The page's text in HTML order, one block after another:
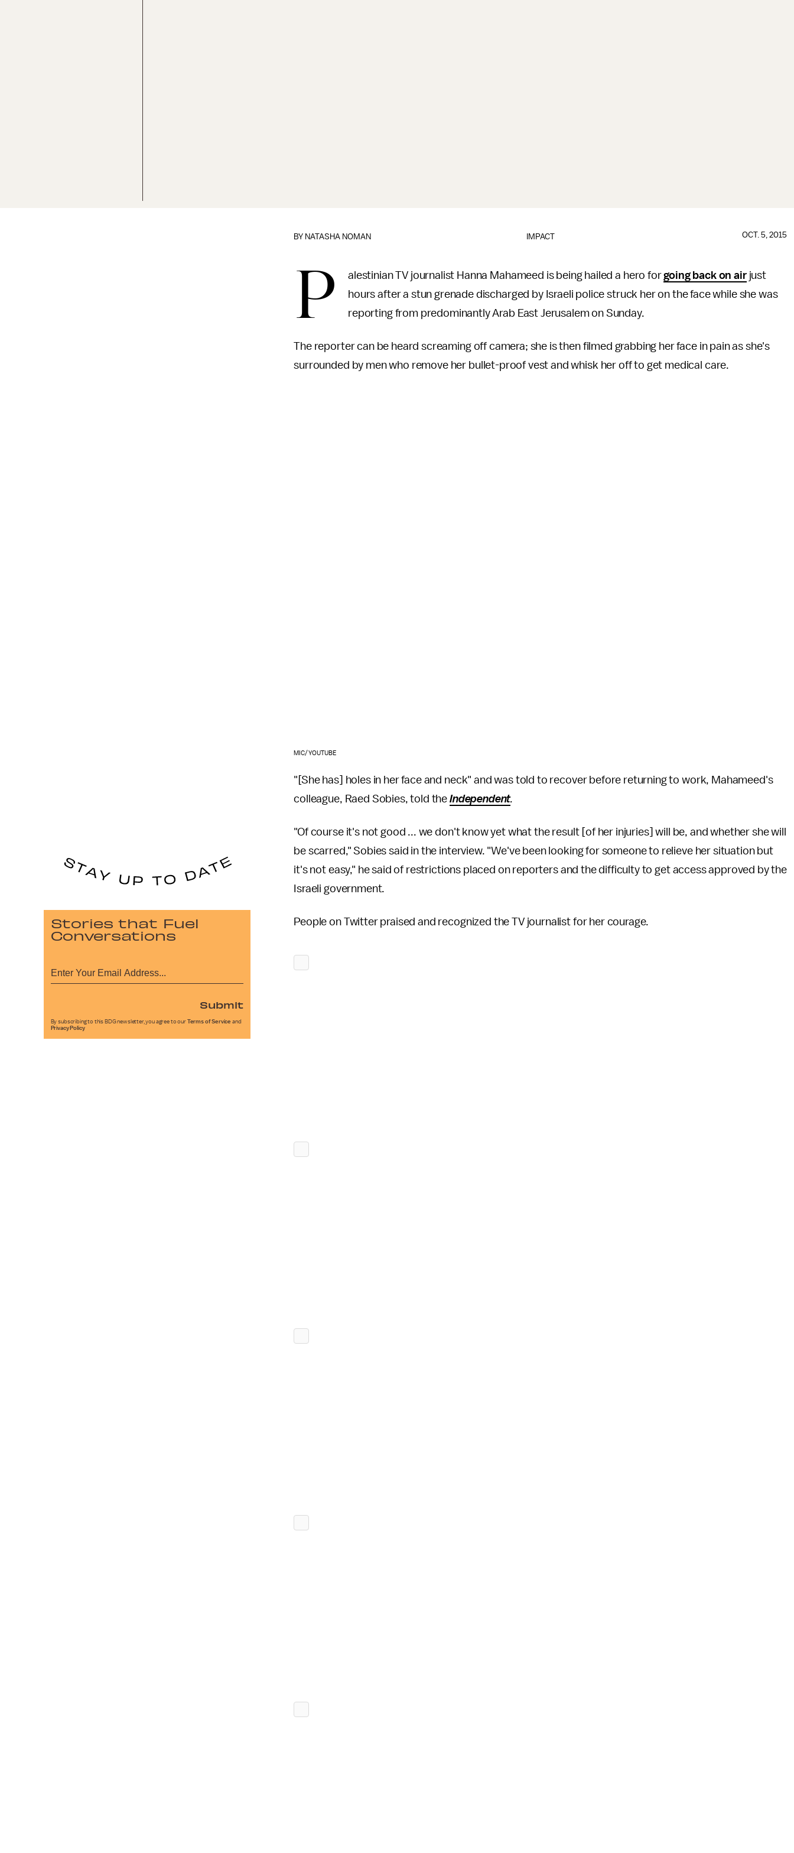
IMPACT
BY NATASHA NOMAN OCT. 5, 2015
P alestinian TV journalist Hanna Mahameed is being hailed a hero forgoing back on airjust
hours after a stun grenade discharged by Israeli police struck her on the face while she was
reporting from predominantly Arab East Jerusalem on Sunday.
The reporter can be heard screaming off camera; she is then filmed grabbing her face in pain as she's
surrounded by men who remove her bullet-proof vest and whisk her off to get medical care.
MIC/YOUTUBE
"[She has] holes in her face and neck" and was told to recover before returning to work, Mahameed's
colleague, Raed Sobies, told the Independent.
"Of course it's not good ... we don't know yet what the result [of her injuries] will be, and whether she will
be scarred," Sobies said in the interview. "We've been looking for someone to relieve her situation but
it's not easy," he said of restrictions placed on reporters and the difficulty to get access approved by the
Israeli government.
People on Twitter praised and recognized the TV journalist for her courage.
Stories that Fuel
Conversations
Submit
By subscribing to this BDG newsletter, you agree to our Terms of Service and
Privacy Policy